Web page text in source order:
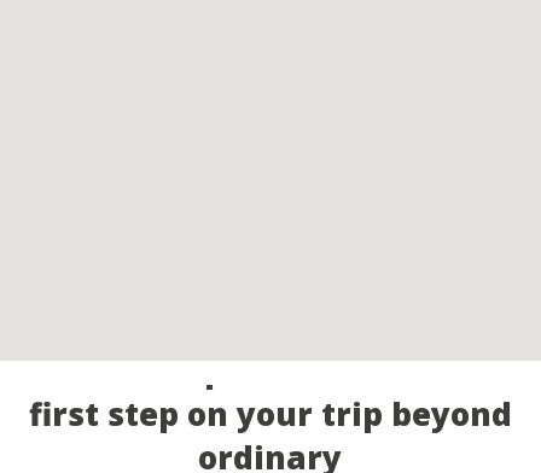
Call our experts and take the
first step on your trip beyond
ordinary